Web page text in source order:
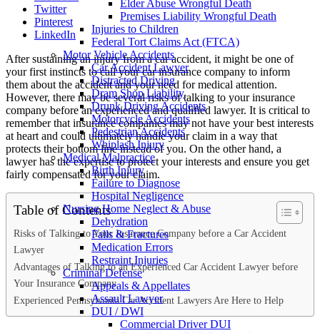
Elder Abuse Wrongful Death
Premises Liability Wrongful Death
Injuries to Children
Federal Tort Claims Act (FTCA)
Motor Vehicle Accidents
Car Accident Lawyer
Distracted Driving
Dram Shop Liability
Drunk Driving Accidents
Motorcycle Accidents
Pedestrian Accidents
Whiplash Injury
Medical Malpractice
Birth Injury
Failure to Diagnose
Hospital Negligence
Nursing Home Neglect & Abuse
Dehydration
Falls & Fractures
Medication Errors
Restraint Injuries
Criminal Defense
Appeals & Appellates
Assault Lawyer
DUI / DWI
Commercial Driver DUI
Twitter
Pinterest
LinkedIn
After sustaining an injury from a car accident, it might be one of
your first instincts to call your car insurance company to inform
them about the accident and your need for medical attention.
However, there may be several risks of talking to your insurance
company before an experienced and qualified lawyer. It is critical to
remember that insurance companies may not have your best interests
at heart and could ultimately handle your claim in a way that
protects their bottom line instead of you. On the other hand, a
lawyer has the expertise to protect your interests and ensure you get
fairly compensated for your claim.
Table of Contents
Risks of Talking to Your Insurance Company before a Car Accident
Lawyer
Advantages of Talking to an Experienced Car Accident Lawyer before
Your Insurance Company
Experienced Pennsylvania Car Accident Lawyers Are Here to Help